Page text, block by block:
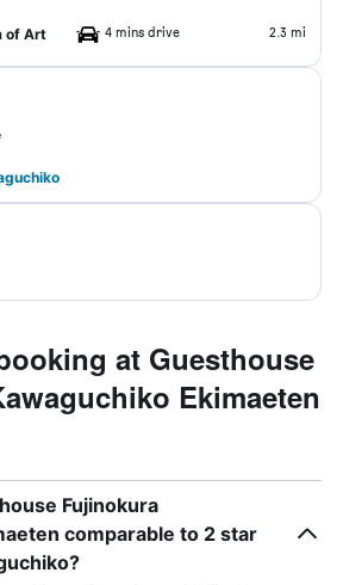
of Art 4 mins drive 2.3 mi
at Guesthouse
Ekimaeten
Fujinokura
comparable to 2 star